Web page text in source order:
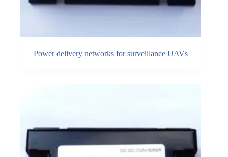
Power delivery networks for surveillance UAVs